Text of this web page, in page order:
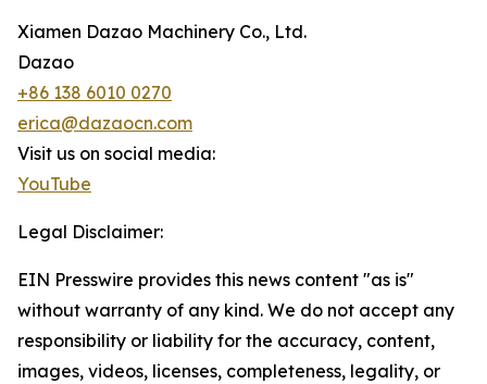
Xiamen Dazao Machinery Co., Ltd.
Dazao
+86 138 6010 0270
erica@dazaocn.com
Visit us on social media:
YouTube
Legal Disclaimer:
EIN Presswire provides this news content "as is"
without warranty of any kind. We do not accept any
responsibility or liability for the accuracy, content,
images, videos, licenses, completeness, legality, or